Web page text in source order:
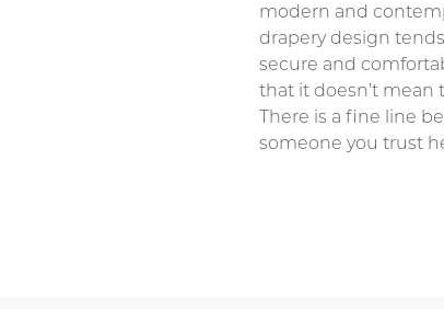
modern and
drapery design
secure and
that it doesn’t mean
There is a fine line
someone you trust